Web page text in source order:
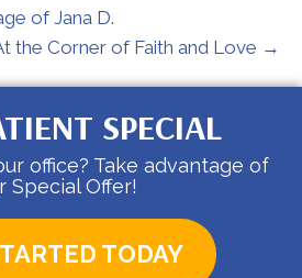
of Jana D.
the Corner of Faith and Love →
SPECIAL
office? Take advantage of
Special Offer!
TODAY